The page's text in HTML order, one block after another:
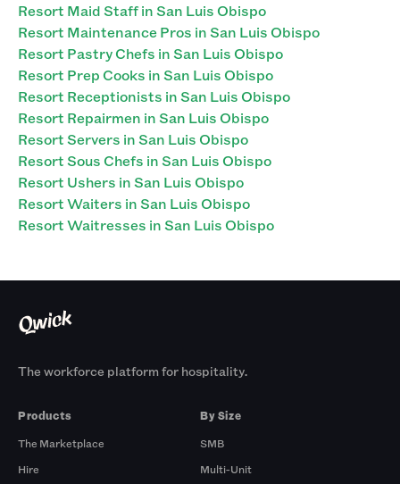
Resort Maid Staff in San Luis Obispo
Resort Maintenance Pros in San Luis Obispo
Resort Pastry Chefs in San Luis Obispo
Resort Prep Cooks in San Luis Obispo
Resort Receptionists in San Luis Obispo
Resort Repairmen in San Luis Obispo
Resort Servers in San Luis Obispo
Resort Sous Chefs in San Luis Obispo
Resort Ushers in San Luis Obispo
Resort Waiters in San Luis Obispo
Resort Waitresses in San Luis Obispo
The workforce platform for hospitality.
Products
The Marketplace
Hire
By Size
SMB
Multi-Unit